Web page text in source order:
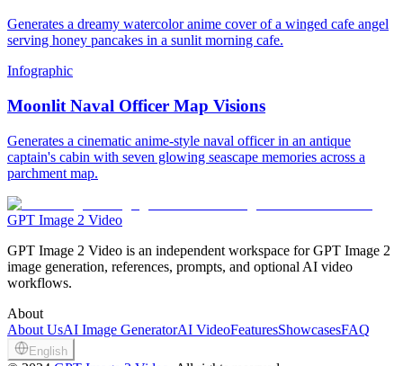
Generates a dreamy watercolor anime cover of a winged cafe angel
serving honey pancakes in a sunlit morning cafe.
Infographic
Moonlit Naval Officer Map Visions
Generates a cinematic anime-style naval officer in an antique
captain's cabin with seven glowing seascape memories across a
parchment map.
GPT Image 2 Video
GPT Image 2 Video is an independent workspace for GPT Image 2
image generation, references, prompts, and optional AI video
workflows.
About
About UsAI Image GeneratorAI VideoFeaturesShowcasesFAQ
English